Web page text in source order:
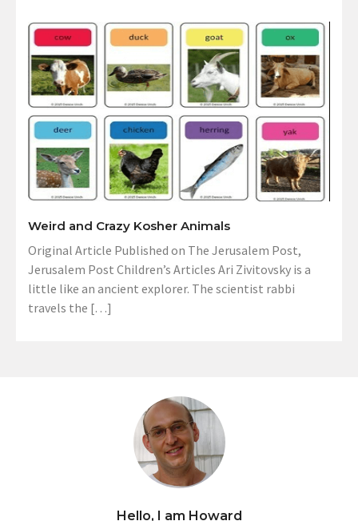
Weird and Crazy Kosher Animals
Original Article Published on The Jerusalem Post,
Jerusalem Post Children’s Articles Ari Zivitovsky is a
little like an ancient explorer. The scientist rabbi
travels the […]
Hello, I am Howard